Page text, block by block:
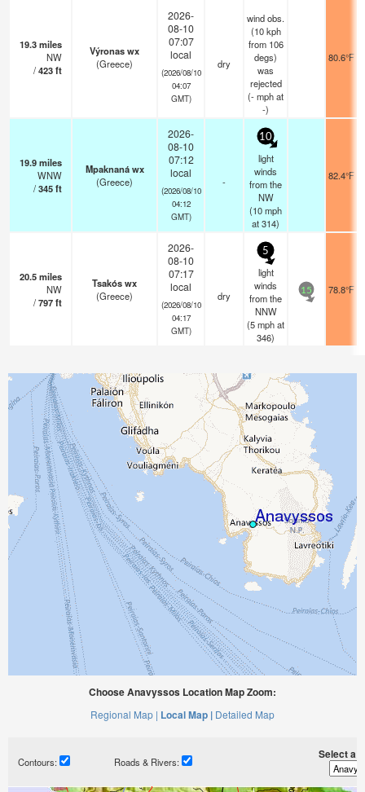
19.3miles
NW
/423ft
Výronas wx
(Greece)
2026-
08-10
07:07
local
(2026/08/10
04:07
GMT)
dry
wind obs.
(10 kph
from 106
degs)
was
rejected
(-mphat
-)
80.6°F
19.9miles
WNW
/345ft
Mpaknaná wx
(Greece)
2026-
08-10
07:12
local
(2026/08/10
04:12
GMT)
-
10
light
winds
from the
NW
(10mph
at 314)
82.4°F
20.5miles
NW
/797ft
Tsakós wx
(Greece)
2026-
08-10
07:17
local
(2026/08/10
04:17
GMT)
dry
5
light
winds
from the
NNW
(5mphat
346)
15 78.8°F
Choose Anavyssos Location Map Zoom:
Regional Map | Local Map | Detailed Map
Contours: Roads & Rivers:
Select a